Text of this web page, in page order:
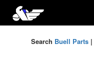
Search Buell Parts|